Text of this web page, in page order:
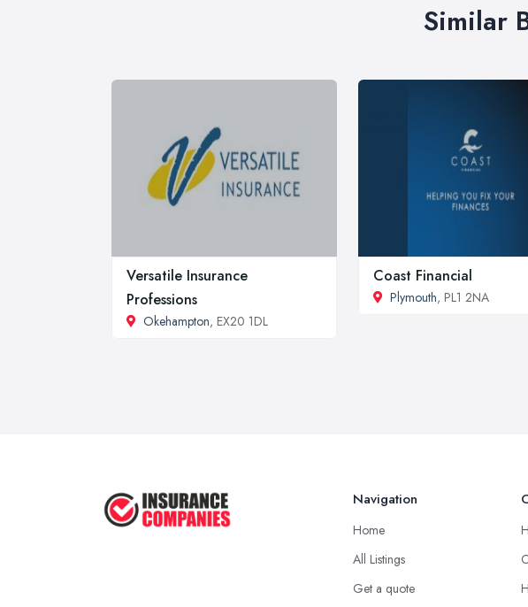
Similar
Versatile Insurance
Professions
Okehampton, EX20 1DL
Coast Financial
Plymouth, PL1 2NA
Navigation
Home
All Listings
Get a quote